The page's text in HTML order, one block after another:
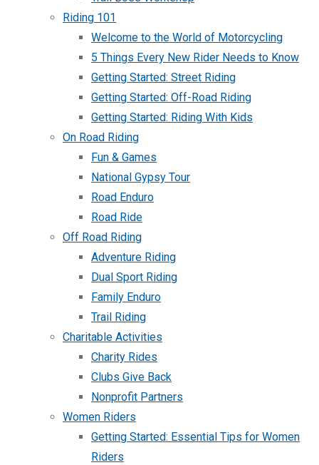
Riding 101
Welcome to the World of Motorcycling
5 Things Every New Rider Needs to Know
Getting Started: Street Riding
Getting Started: Off-Road Riding
Getting Started: Riding With Kids
On Road Riding
Fun & Games
National Gypsy Tour
Road Enduro
Road Ride
Off Road Riding
Adventure Riding
Dual Sport Riding
Family Enduro
Trail Riding
Charitable Activities
Charity Rides
Clubs Give Back
Nonprofit Partners
Women Riders
Getting Started: Essential Tips for Women
Riders